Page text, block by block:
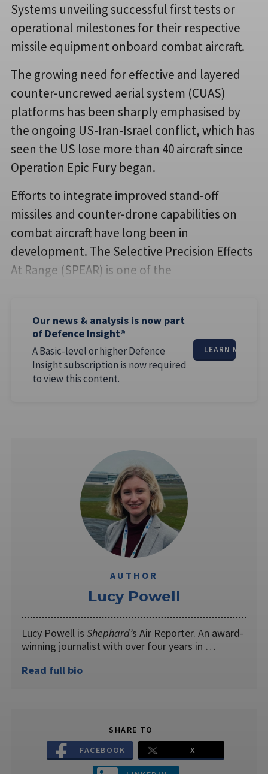
Systems unveiling successful first tests or
operational milestones for their respective
missile equipment onboard combat aircraft.
The growing need for effective and layered
counter-uncrewed aerial system (CUAS)
platforms has been sharply emphasised by
the ongoing US-Iran-Israel conflict, which has
seen the US lose more than 40 aircraft since
Operation Epic Fury began.
Efforts to integrate improved stand-off
missiles and counter-drone capabilities on
combat aircraft have long been in
development. The Selective Precision Effects
At Range (SPEAR) is one of the
Our news & analysis is now part
of Defence Insight®
A Basic-level or higher Defence
Insight subscription is now required
to view this content.
LEARN MORE
AUTHOR
Lucy Powell
Lucy Powell is Shephard’s Air Reporter. An award-
winning journalist with over four years in …
Read full bio
SHARE TO
FACEBOOK
X